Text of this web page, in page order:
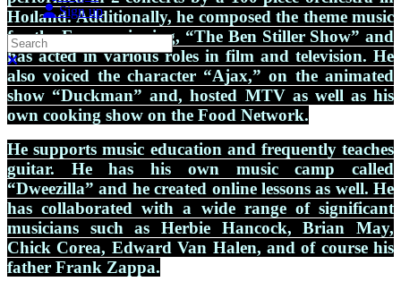
Sign up
Search
Close search
Holland. Additionally, he composed the theme music
for the Emmy winning, “The Ben Stiller Show” and
has acted in various roles in film and television. He
also voiced the character “Ajax,” on the animated
show “Duckman” and, hosted MTV as well as his
own cooking show on the Food Network.
He supports music education and frequently teaches
guitar. He has his own music camp called
“Dweezilla” and he created online lessons as well. He
has collaborated with a wide range of significant
musicians such as Herbie Hancock, Brian May,
Chick Corea, Edward Van Halen, and of course his
father Frank Zappa.